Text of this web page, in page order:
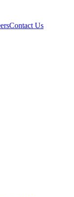
Contact Us